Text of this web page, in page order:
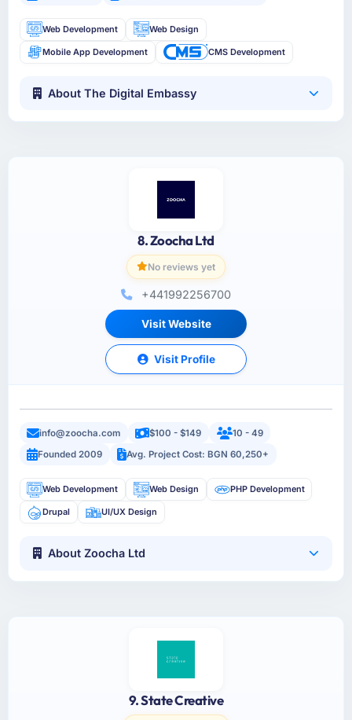
Web Development Web Design
Mobile App Development CMS Development
About The Digital Embassy
8. Zoocha Ltd
No reviews yet
+441992256700
Visit Website
Visit Profile
info@zoocha.com $100 - $149
10 - 49
Founded 2009
Avg. Project Cost: BGN 60,250+
Web Development Web Design PHP Development
Drupal UI/UX Design
About Zoocha Ltd
9. State Creative